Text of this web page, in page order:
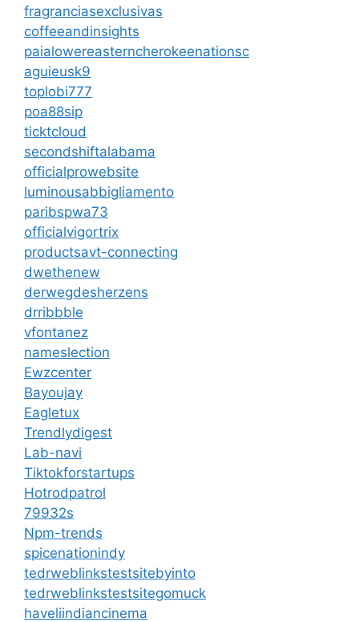
fragranciasexclusivas
coffeeandinsights
paialowereasterncherokeenationsc
aguieusk9
toplobi777
poa88sip
ticktcloud
secondshiftalabama
officialprowebsite
luminousabbigliamento
paribspwa73
officialvigortrix
productsavt-connecting
dwethenew
derwegdesherzens
drribbble
vfontanez
nameslection
Ewzcenter
Bayoujay
Eagletux
Trendlydigest
Lab-navi
Tiktokforstartups
Hotrodpatrol
79932s
Npm-trends
spicenationindy
tedrweblinkstestsitebyinto
tedrweblinkstestsitegomuck
haveliindiancinema